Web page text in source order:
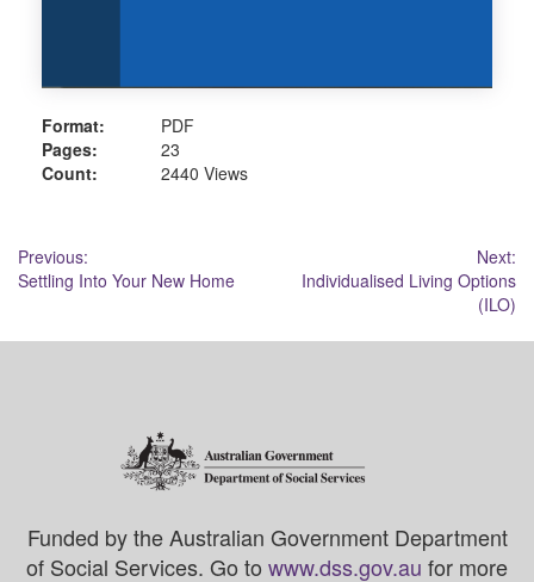
Format:
PDF
Pages:
23
Count:
2440 Views
Post
navigation
Previous:
Settling Into Your New Home
Next:
Individualised Living Options
(ILO)
Funded by the Australian Government Department
of Social Services. Go to www.dss.gov.au for more